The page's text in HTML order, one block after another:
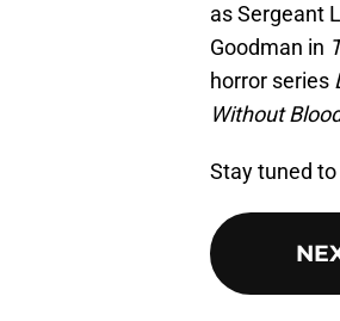
as Sergeant
Goodman in
horror series
Without
Stay tuned